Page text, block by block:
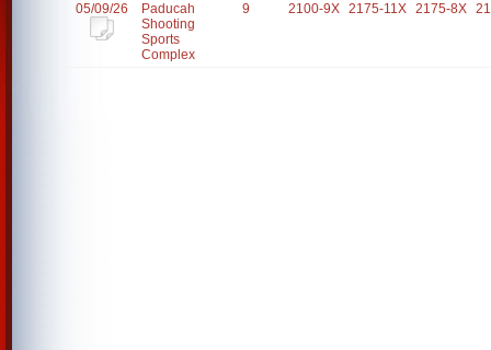
05/09/26
Paducah
Shooting
Sports
Complex
9 2100-9X 2175-11X 2175-8X